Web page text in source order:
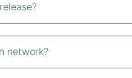
network?